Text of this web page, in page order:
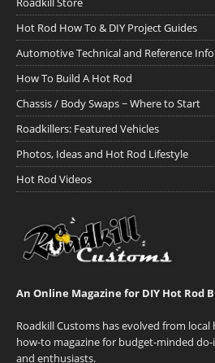
Hot Rod How To & DIY Project Guides
Automotive Technical and Reference
How To Build A Hot Rod
Chassis / Body Swaps ~ Where to Start
Roadkillers: Featured Vehicles
Photos, Ideas and Hot Rod Lifestyle
Hot Rod Videos
An Online Magazine for DIY Hot Rod
Roadkill Customs has evolved from
how-to magazine for budget-minded
and enthusiasts.